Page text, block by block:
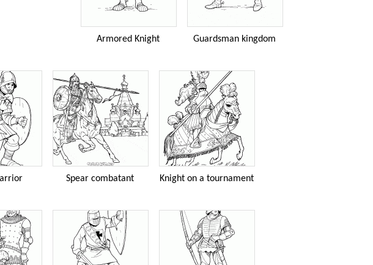
Armored Knight Guardsman kingdom
Spear combatant Knight on a tournament